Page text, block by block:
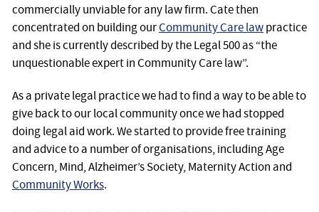
commercially unviable for any law firm. Cate then
concentrated on building ourCommunity Care lawpractice
and she is currently described by the Legal 500 as “the
unquestionable expert in Community Care law”.
As a private legal practice we had to find a way to be able to
give back to our local community once we had stopped
doing legal aid work. We started to provide free training
and advice to a number of organisations, including Age
Concern, Mind, Alzheimer’s Society, Maternity Action and
Community Works.